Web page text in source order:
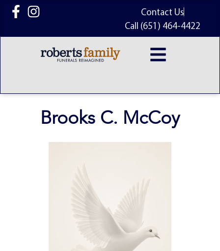
content
Contact Us
Call (651) 464-4422
Brooks C. McCoy